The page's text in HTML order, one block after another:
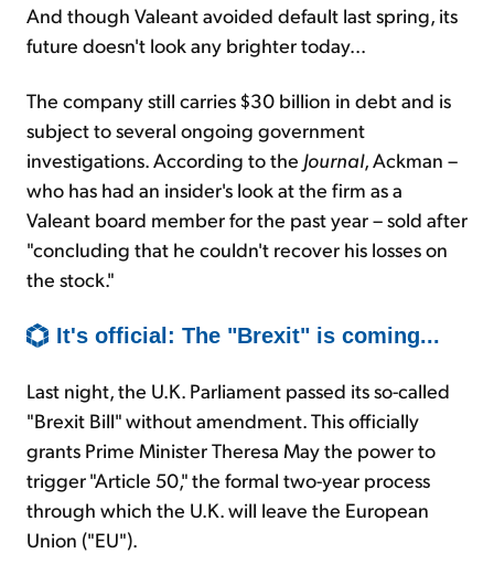
And though Valeant avoided default last spring, its
future doesn't look any brighter today...
The company still carries $30 billion in debt and is
subject to several ongoing government
investigations. According to the Journal, Ackman –
who has had an insider's look at the firm as a
Valeant board member for the past year – sold after
"concluding that he couldn't recover his losses on
the stock."
It's official: The "Brexit" is coming...
Last night, the U.K. Parliament passed its so-called
"Brexit Bill" without amendment. This officially
grants Prime Minister Theresa May the power to
trigger "Article 50," the formal two-year process
through which the U.K. will leave the European
Union ("EU").